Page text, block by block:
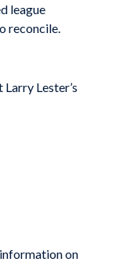
league
reconcile.
Lester’s
on